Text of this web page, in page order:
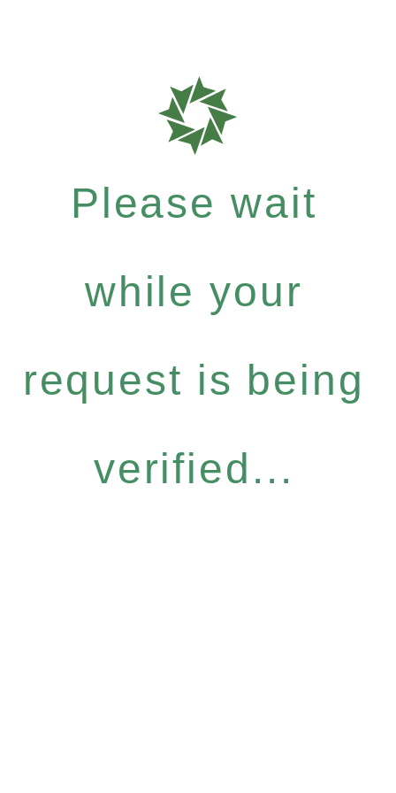
Please wait
while your
request is being
verified...